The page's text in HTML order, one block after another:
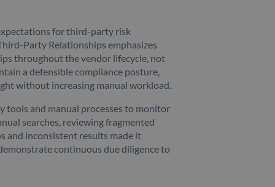
for third-party risk
Party Relationships emphasizes
throughout the vendor lifecycle, not
a defensible compliance posture,
without increasing manual workload.
tools and manual processes to monitor
searches, reviewing fragmented
and inconsistent results made it
continuous due diligence to